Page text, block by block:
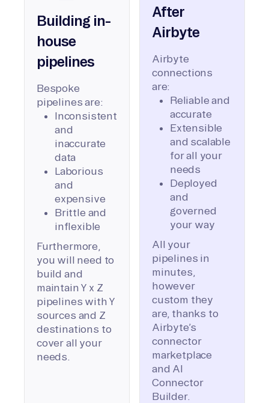
Building in-
house
pipelines
Bespoke
pipelines are:
Inconsistent
and
inaccurate
data
Laborious
and
expensive
Brittle and
inflexible
Furthermore,
you will need to
build and
maintain Y x Z
pipelines with Y
sources and Z
destinations to
cover all your
needs.
After
Airbyte
Airbyte
connections
are:
Reliable and
accurate
Extensible
and scalable
for all your
needs
Deployed
and
governed
your way
All your
pipelines in
minutes,
however
custom they
are, thanks to
Airbyte’s
connector
marketplace
and AI
Connector
Builder.